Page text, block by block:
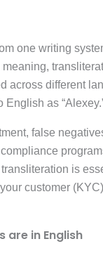
one writing
across different
English as
false
is
customer
are in English